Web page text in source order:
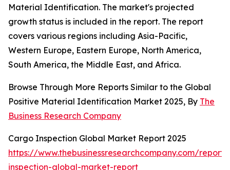
Material Identification. The market's projected
growth status is included in the report. The report
covers various regions including Asia-Pacific,
Western Europe, Eastern Europe, North America,
South America, the Middle East, and Africa.
Browse Through More Reports Similar to the Global
Positive Material Identification Market 2025, By The
Business Research Company
Cargo Inspection Global Market Report 2025
https://www.thebusinessresearchcompany.com/
inspection-global-market-report